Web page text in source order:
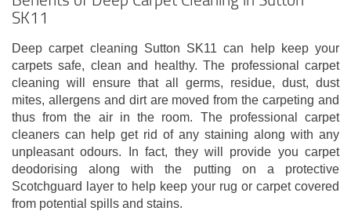
SK11
Deep carpet cleaning Sutton SK11 can help keep your
carpets safe, clean and healthy. The professional carpet
cleaning will ensure that all germs, residue, dust, dust
mites, allergens and dirt are moved from the carpeting and
thus from the air in the room. The professional carpet
cleaners can help get rid of any staining along with any
unpleasant odours. In fact, they will provide you carpet
deodorising along with the putting on a protective
Scotchguard layer to help keep your rug or carpet covered
from potential spills and stains.